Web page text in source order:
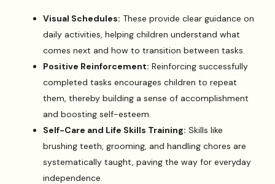
Visual Schedules: These provide clear guidance on
daily activities, helping children understand what
comes next and how to transition between tasks.
Positive Reinforcement: Reinforcing successfully
completed tasks encourages children to repeat
them, thereby building a sense of accomplishment
and boosting self-esteem.
Self-Care and Life Skills Training: Skills like
brushing teeth, grooming, and handling chores are
systematically taught, paving the way for everyday
independence.